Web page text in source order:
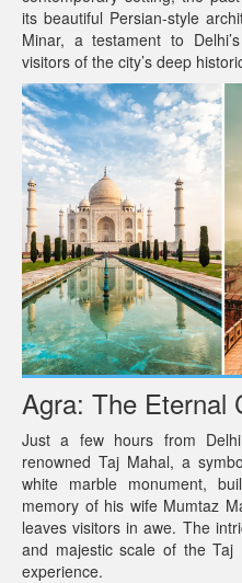
its beautiful Persian-style
Minar, a testament to
visitors of the city’s deep
Agra: The Eternal
Just a few hours from
renowned Taj Mahal, a
white marble monument,
memory of his wife Mumtaz
leaves visitors in awe. The
and majestic scale of the
experience.